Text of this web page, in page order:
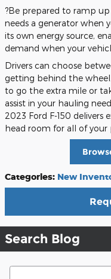
?Be prepared to ramp
needs a generator when
its own energy source,
demand when your
Drivers can choose
getting behind the
to go the extra mile or
assist in your hauling
2023 Ford F-150 delivers
head room for all of your
Categories: New
Search Blog
Search Blog